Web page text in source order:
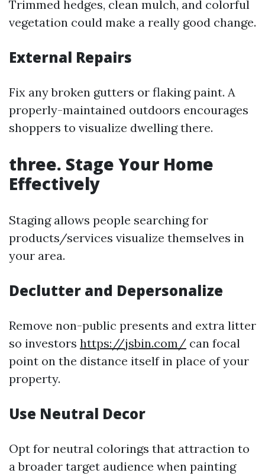
Trimmed hedges, clean mulch, and colorful
vegetation could make a really good change.
External Repairs
Fix any broken gutters or flaking paint. A
properly-maintained outdoors encourages
shoppers to visualize dwelling there.
three. Stage Your Home
Effectively
Staging allows people searching for
products/services visualize themselves in
your area.
Declutter and Depersonalize
Remove non-public presents and extra litter
so investors https://jsbin.com/ can focal
point on the distance itself in place of your
property.
Use Neutral Decor
Opt for neutral colorings that attraction to
a broader target audience when painting